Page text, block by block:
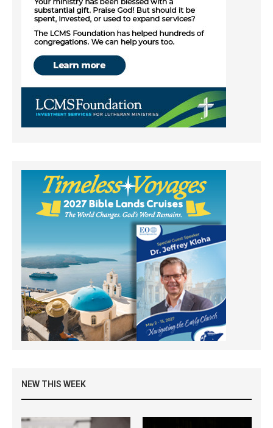
NEW THIS WEEK